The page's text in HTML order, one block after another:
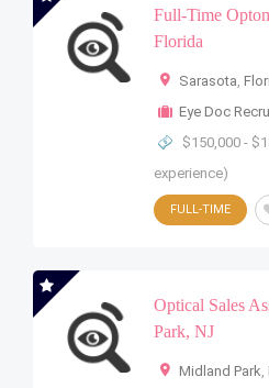
Full-Time
Florida
Sarasota,
Eye Doc
$150,000 -
experience)
FULL-TIME
Optical Sales
Park, NJ
Midland Park,